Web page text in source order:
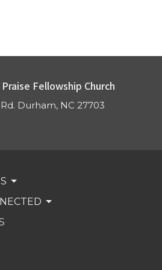
Fellowship Church
Rd. Durham, NC 27703